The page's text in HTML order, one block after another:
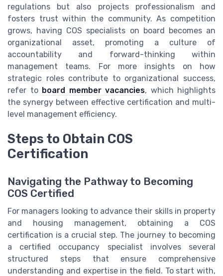
regulations but also projects professionalism and
fosters trust within the community. As competition
grows, having COS specialists on board becomes an
organizational asset, promoting a culture of
accountability and forward-thinking within
management teams. For more insights on how
strategic roles contribute to organizational success,
refer to board member vacancies, which highlights
the synergy between effective certification and multi-
level management efficiency.
Steps to Obtain COS
Certification
Navigating the Pathway to Becoming
COS Certified
For managers looking to advance their skills in property
and housing management, obtaining a COS
certification is a crucial step. The journey to becoming
a certified occupancy specialist involves several
structured steps that ensure comprehensive
understanding and expertise in the field. To start with,